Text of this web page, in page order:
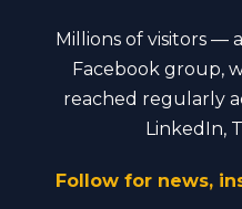
Millions of visitors —
Facebook group,
reached regularly
LinkedIn,
Follow for news,